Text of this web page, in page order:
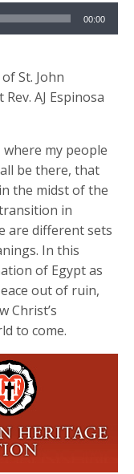
00:00
St. John
AJ Espinosa
my people
be there, that
the midst of the
in
are different sets
In this
of Egypt as
out of ruin,
Christ’s
to come.